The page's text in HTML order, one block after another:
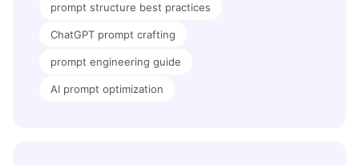
prompt structure best practices
ChatGPT prompt crafting
prompt engineering guide
AI prompt optimization